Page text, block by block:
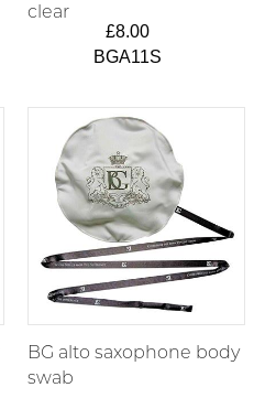
clear
£8.00
BGA11S
BG alto saxophone body
swab